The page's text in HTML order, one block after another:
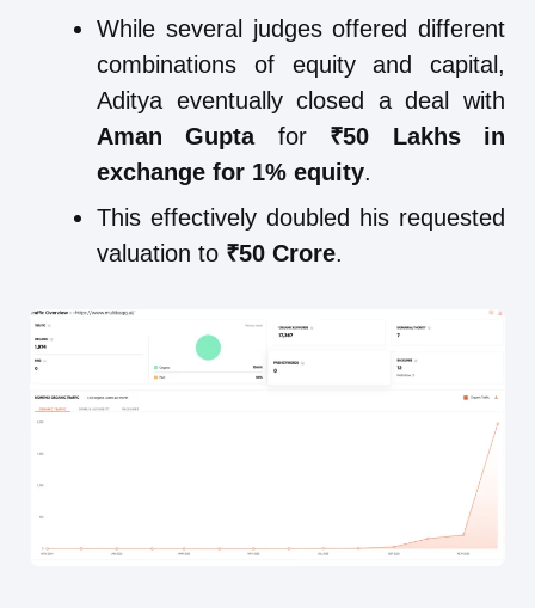
While several judges offered different
combinations of equity and capital,
Aditya eventually closed a deal with
Aman Guptafor ₹50 Lakhs in
exchange for 1% equity.
This effectively doubled his requested
valuation to ₹50 Crore.